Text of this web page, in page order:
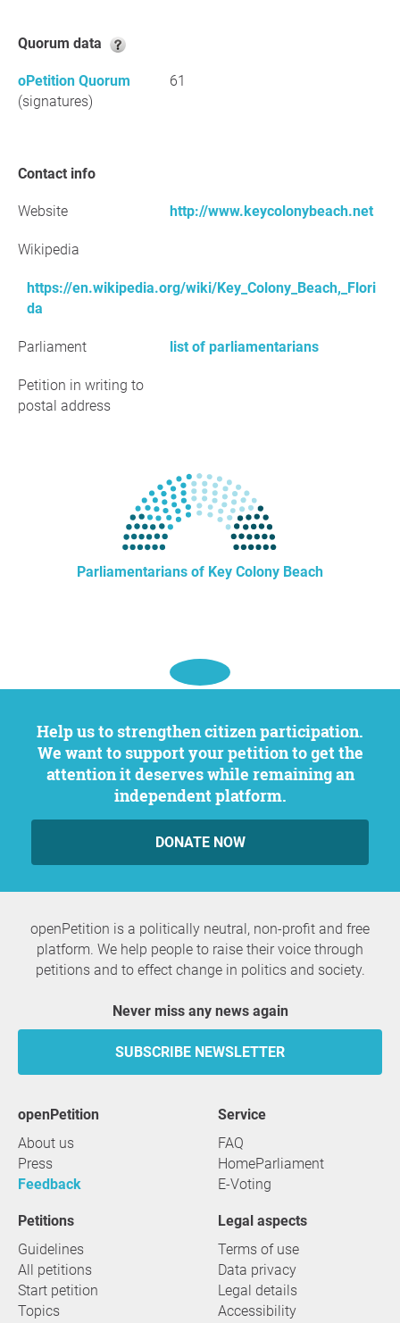
Quorum data
oPetition Quorum
(signatures)
61
Contact info
Website http://www.keycolonybeach.net
Wikipedia
https://en.wikipedia.org/wiki/Key_Colony_Beach,_Flori
da
Parliament list of parliamentarians
Petition in writing to
postal address
Parliamentarians of Key Colony Beach
Help us to strengthen citizen participation.
We want to support your petition to get the
attention it deserves while remaining an
independent platform.
DONATE NOW
openPetition is a politically neutral, non-profit and free
platform. We help people to raise their voice through
petitions and to effect change in politics and society.
Never miss any news again
SUBSCRIBE NEWSLETTER
openPetition
About us
Press
Feedback
service
FAQ
HomeParliament
E-Voting
Petitions
Guidelines
All petitions
Start petition
Topics
Legal aspects
Terms of use
Data privacy
Legal details
Accessibility